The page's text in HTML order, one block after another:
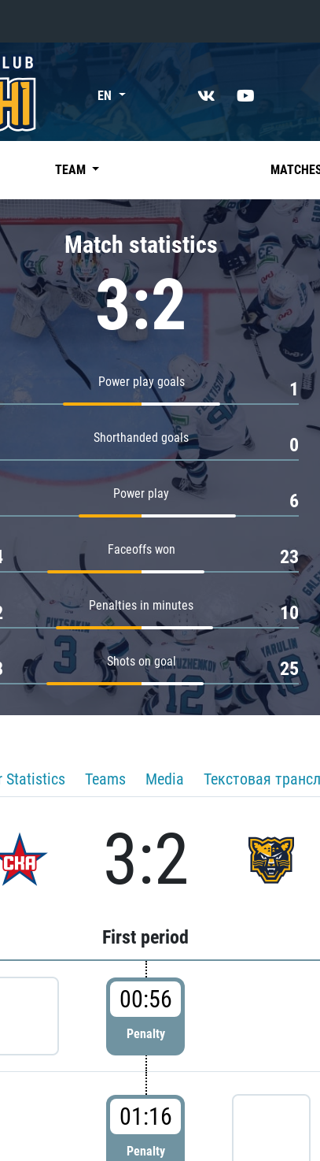
division
Avtomobilist
division
Avangard
Admiral
EN
TEAM
Match statistics
3:2
Power play goals 1
Shorthanded goals 0
Power play 6
Faceoffs won 23
Penalties in minutes 10
Shots on goal 25
Statistics Teams Media Текстовая
3:2
First period
00:56
Penalty
01:16
Penalty